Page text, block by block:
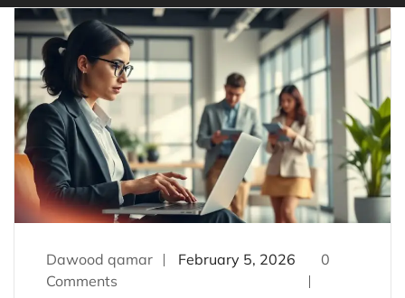
Dawood qamar February 5, 2026
0
Comments